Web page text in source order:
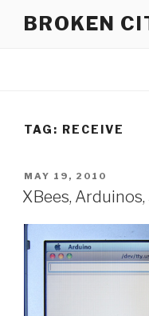
BROKEN
TAG: RECEIVE
POSTED
ON
MAY 19, 2010
XBees, Arduinos,